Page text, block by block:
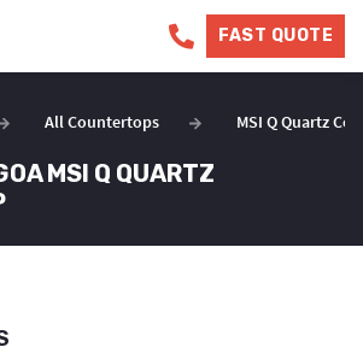
FAST QUOTE
MSI Q QUARTZ
All Countertops MSI Q Quartz